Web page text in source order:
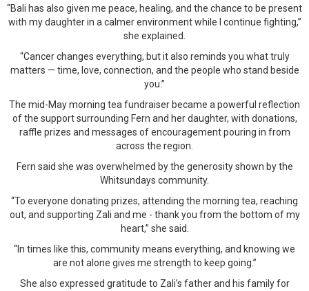
“Bali has also given me peace, healing, and the chance to be present
with my daughter in a calmer environment while I continue fighting,”
she explained.
“Cancer changes everything, but it also reminds you what truly
matters — time, love, connection, and the people who stand beside
you.”
The mid-May morning tea fundraiser became a powerful reflection
of the support surrounding Fern and her daughter, with donations,
raffle prizes and messages of encouragement pouring in from
across the region.
Fern said she was overwhelmed by the generosity shown by the
Whitsundays community.
“To everyone donating prizes, attending the morning tea, reaching
out, and supporting Zali and me - thank you from the bottom of my
heart,” she said.
“In times like this, community means everything, and knowing we
are not alone gives me strength to keep going.”
She also expressed gratitude to Zali’s father and his family for